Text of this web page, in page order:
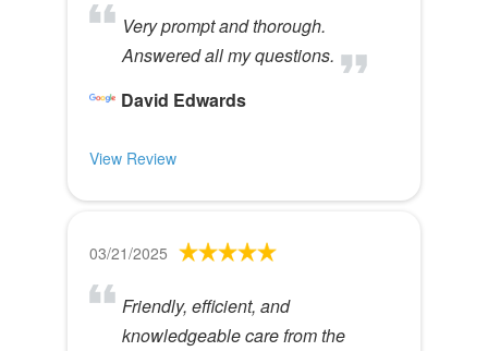
Very prompt and thorough.
Answered all my questions.
David Edwards
View Review
03/21/2025
Friendly, efficient, and
knowledgeable care from the